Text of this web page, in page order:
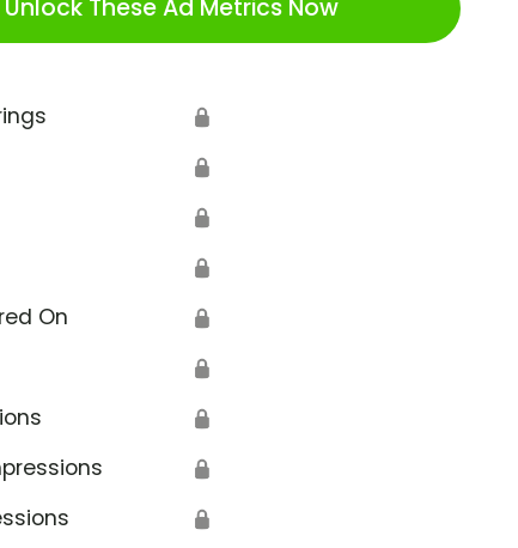
Unlock These Ad Metrics Now
🔒
🔒
🔒
🔒
On 🔒
🔒
🔒
🔒
🔒